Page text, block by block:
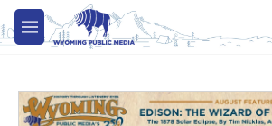
Skip to main content
M
e